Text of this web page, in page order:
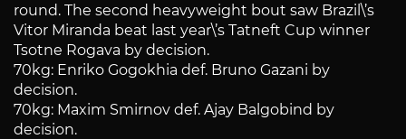
round. The second heavyweight bout saw Brazil\’s
Vitor Miranda beat last year\’s Tatneft Cup winner
Tsotne Rogava by decision.
70kg: Enriko Gogokhia def. Bruno Gazani by
decision.
70kg: Maxim Smirnov def. Ajay Balgobind by
decision.